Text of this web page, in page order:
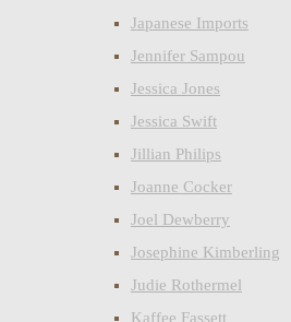
Japanese Imports
Jennifer Sampou
Jessica Jones
Jessica Swift
Jillian Philips
Joanne Cocker
Joel Dewberry
Josephine Kimberling
Judie Rothermel
Kaffee Fassett